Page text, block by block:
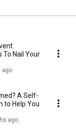
To Nail Your
ago
A Self-
to Help You
ago